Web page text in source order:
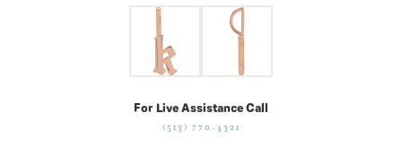
For Live Assistance Call
(513) 770-4321